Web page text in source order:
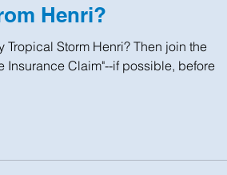
Henri?
Storm Henri? Then join the
Insurance Claim"--if possible, before